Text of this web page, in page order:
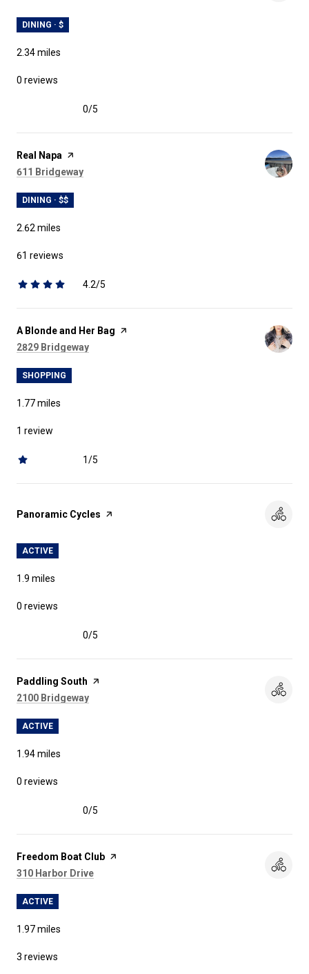
DINING · $
2.34miles
0 reviews
0/5
Visit the
Real Napa page on Yelp
Search
611 Bridgeway
DINING · $$
2.62 miles
61 reviews
4.2/5
stars
Visit the
A Blonde and Her Bag page on Yelp
Search
2829 Bridgeway
SHOPPING
1.77miles
1 review
1/5
stars
Visit the
Panoramic Cycles page on Yelp
ACTIVE
1.9 miles
0 reviews
0/5
Visit the
Paddling South page on Yelp
Search
2100 Bridgeway
ACTIVE
1.94miles
0 reviews
0/5
Visit the
Freedom Boat Club page on Yelp
Search
310 Harbor Drive
ACTIVE
1.97miles
3 reviews